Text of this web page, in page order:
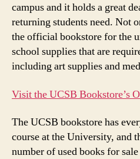
campus and it holds a great
returning students need. Not
the official bookstore for the
school supplies that are
including art supplies and
Visit the UCSB Bookstore’s
The UCSB bookstore has
course at the University, and
number of used books for